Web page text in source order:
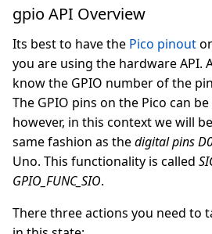
gpio API Overview
Its best to have the Pico pinout
you are using the hardware API.
know the GPIO number of the
The GPIO pins on the Pico can
however, in this context we will
same fashion as thedigital pins
Uno. This functionality is called
GPIO_FUNC_SIO.
There three actions you need to